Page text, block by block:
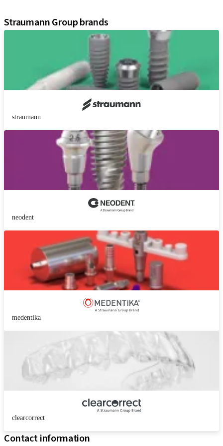
Straumann Group brands
straumann
neodent
medentika
clearcorrect
Contact information